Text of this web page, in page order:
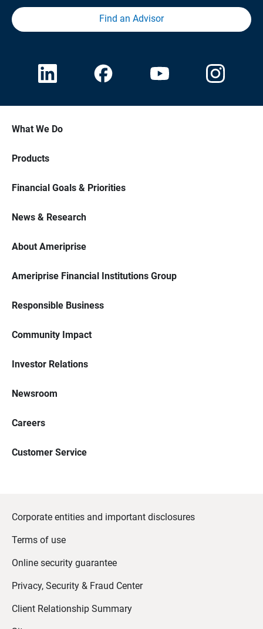
Find an Advisor
What We Do
Products
Financial Goals & Priorities
News & Research
About Ameriprise
Ameriprise Financial Institutions Group
Responsible Business
Community Impact
Investor Relations
Newsroom
Careers
Customer Service
Corporate entities and important disclosures
Terms of use
Online security guarantee
Privacy, Security & Fraud Center
Client Relationship Summary